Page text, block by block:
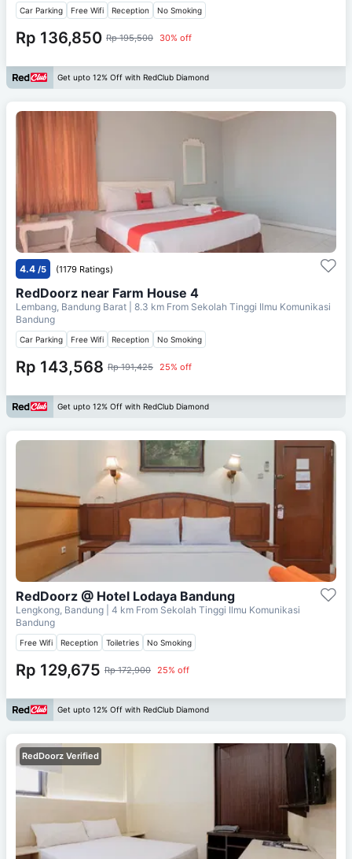
Car Parking Free Wifi Reception No Smoking
Rp 136,850 Rp 195,500 30% off
Get upto 12% Off with RedClub Diamond
4.4 /5 (1179 Ratings)
RedDoorz near Farm House 4
Lembang, Bandung Barat | 8.3 km From Sekolah Tinggi Ilmu Komunikasi
Bandung
Car Parking Free Wifi Reception No Smoking
Rp 143,568 Rp 191,425 25% off
Get upto 12% Off with RedClub Diamond
RedDoorz @ Hotel Lodaya Bandung
Lengkong, Bandung | 4 km From Sekolah Tinggi Ilmu Komunikasi
Bandung
Free Wifi Reception Toiletries No Smoking
Rp 129,675 Rp 172,900 25% off
Get upto 12% Off with RedClub Diamond
RedDoorz Verified